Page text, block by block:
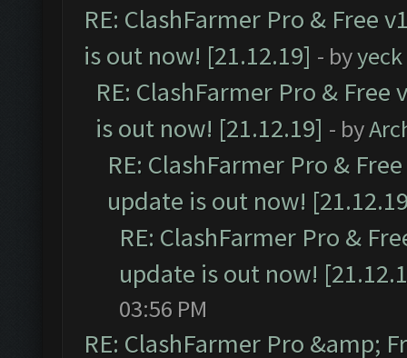
RE: ClashFarmer Pro & Free
is out now! [21.12.19] - byyeck
RE: ClashFarmer Pro &
is out now! [21.12.19] - by
RE: ClashFarmer Pro &
update is out now!
RE: ClashFarmer Pro &
update is out now!
03:56 PM
RE: ClashFarmer Pro &amp;